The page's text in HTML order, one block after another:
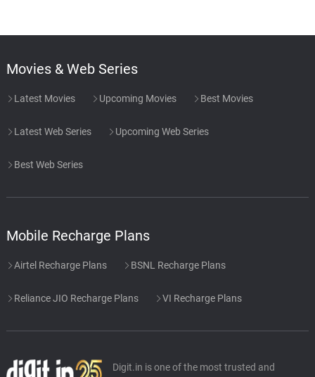
Movies & Web Series
Latest Movies Upcoming Movies Best Movies
Latest Web Series Upcoming Web Series
Best Web Series
Mobile Recharge Plans
Airtel Recharge Plans BSNL Recharge Plans
Reliance JIO Recharge Plans VI Recharge Plans
Digit.in is one of the most trusted and